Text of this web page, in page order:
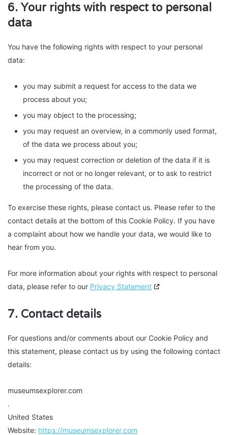
6. Your rights with respect to personal
data
You have the following rights with respect to your personal
data:
you may submit a request for access to the data we
process about you;
you may object to the processing;
you may request an overview, in a commonly used format,
of the data we process about you;
you may request correction or deletion of the data if it is
incorrect or not or no longer relevant, or to ask to restrict
the processing of the data.
To exercise these rights, please contact us. Please refer to the
contact details at the bottom of this Cookie Policy. If you have
a complaint about how we handle your data, we would like to
hear from you.
For more information about your rights with respect to personal
data, please refer to our Privacy Statement
7. Contact details
For questions and/or comments about our Cookie Policy and
this statement, please contact us by using the following contact
details:
museumsexplorer.com
.
United States
Website: https://museumsexplorer.com